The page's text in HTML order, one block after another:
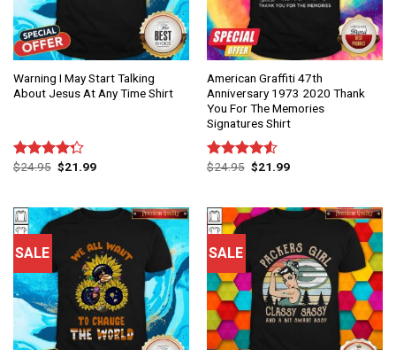
Warning I May Start Talking
About Jesus At Any Time Shirt
Rated
$24.95 $21.99
American Graffiti 47th
Anniversary 1973 2020 Thank
You For The Memories
Signatures Shirt
Rated
$24.95 $21.99
SALE SALE